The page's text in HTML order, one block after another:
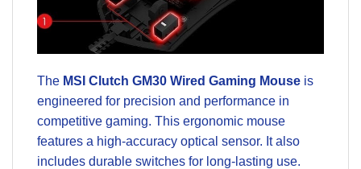
The MSI Clutch GM30 Wired Gaming Mouse is
engineered for precision and performance in
competitive gaming. This ergonomic mouse
features a high-accuracy optical sensor. It also
includes durable switches for long-lasting use.